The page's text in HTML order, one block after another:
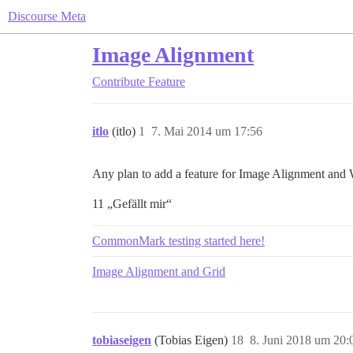
Discourse Meta
Image Alignment
Contribute Feature
itlo (itlo) 7. Mai 2014 um 17:56
1
Any plan to add a feature for Image Alignment
11 „Gefällt mir“
CommonMark testing started here!
Image Alignment and Grid
tobiaseigen (Tobias Eigen) 8. Juni 2018 um
18